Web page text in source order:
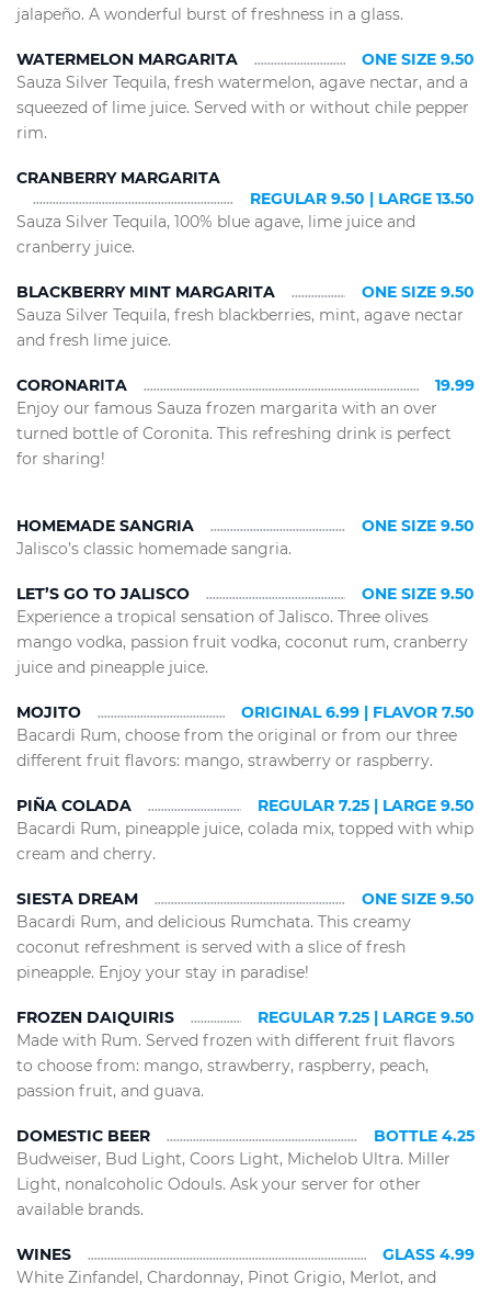
jalapeño. A wonderful burst of freshness in a glass.
WATERMELON MARGARITA
ONE SIZE 9.50
Sauza Silver Tequila, fresh watermelon, agave nectar, and a
squeezed of lime juice. Served with or without chile pepper
rim.
CRANBERRY MARGARITA
REGULAR 9.50 | LARGE 13.50
Sauza Silver Tequila, 100% blue agave, lime juice and
cranberry juice.
BLACKBERRY MINT MARGARITA
ONE SIZE 9.50
Sauza Silver Tequila, fresh blackberries, mint, agave nectar
and fresh lime juice.
CORONARITA
19.99
Enjoy our famous Sauza frozen margarita with an over
turned bottle of Coronita. This refreshing drink is perfect
for sharing!
HOMEMADE SANGRIA
ONE SIZE 9.50
Jalisco’s classic homemade sangria.
LET’S GO TO JALISCO
ONE SIZE 9.50
Experience a tropical sensation of Jalisco. Three olives
mango vodka, passion fruit vodka, coconut rum, cranberry
juice and pineapple juice.
MOJITO
ORIGINAL 6.99 | FLAVOR 7.50
Bacardi Rum, choose from the original or from our three
different fruit flavors: mango, strawberry or raspberry.
PIÑA COLADA
REGULAR 7.25 | LARGE 9.50
Bacardi Rum, pineapple juice, colada mix, topped with whip
cream and cherry.
SIESTA DREAM
ONE SIZE 9.50
Bacardi Rum, and delicious Rumchata. This creamy
coconut refreshment is served with a slice of fresh
pineapple. Enjoy your stay in paradise!
FROZEN DAIQUIRIS
REGULAR 7.25 | LARGE 9.50
Made with Rum. Served frozen with different fruit flavors
to choose from: mango, strawberry, raspberry, peach,
passion fruit, and guava.
DOMESTIC BEER
BOTTLE 4.25
Budweiser, Bud Light, Coors Light, Michelob Ultra. Miller
Light, nonalcoholic Odouls. Ask your server for other
available brands.
WINES
GLASS 4.99
White Zinfandel, Chardonnay, Pinot Grigio, Merlot, and